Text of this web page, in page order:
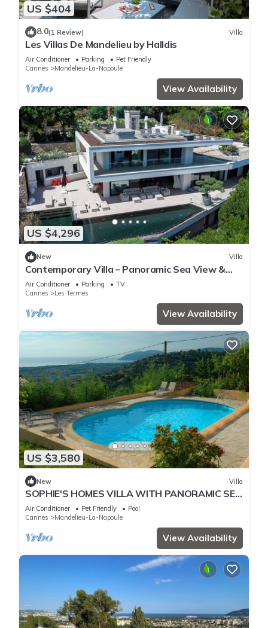
US $404
8.0(1 Review) Villa
Les Villas De Mandelieu by Halldis
Air Conditioner Parking
Pet Friendly
Cannes
Mandelieu-La-Napoule
View Availability
US $4,296
New Villa
Contemporary Villa – Panoramic Sea View &
Rooftop Jacuzzi
Air Conditioner Parking
TV
Cannes
Les Termes
View Availability
US $3,580
New Villa
SOPHIE'S HOMES VILLA WITH PANORAMIC SEE
VIEW AND POOL
Air Conditioner Pet Friendly
Pool
Cannes
Mandelieu-La-Napoule
View Availability